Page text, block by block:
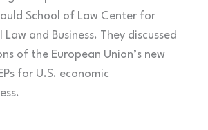
School of Law Center for
and Business. They discussed
of the European Union’s new
for U.S. economic